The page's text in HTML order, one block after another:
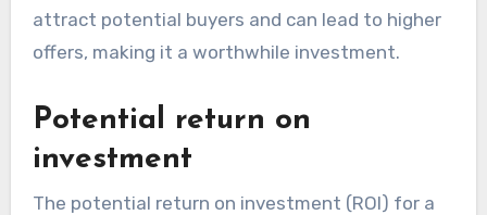
attract potential buyers and can lead to higher
offers, making it a worthwhile investment.
Potential return on
investment
The potential return on investment (ROI) for a